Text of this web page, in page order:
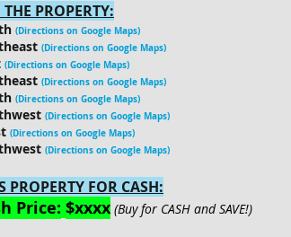
PROPERTY:
(Directions on Google Maps)
(Directions on Google Maps)
(Directions on Google Maps)
(Directions on Google Maps)
(Directions on Google Maps)
(Directions on Google Maps)
(Directions on Google Maps)
(Directions on Google Maps)
PROPERTY FOR CASH:
Price: $xxxx (Buy for CASH and SAVE!)